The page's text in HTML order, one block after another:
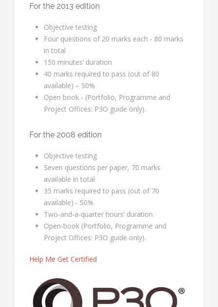
For the 2013 edition
Objective testing
Four questions of 20 marks each - 80 marks
in total
150 minutes’ duration
40 marks required to pass (out of 80
available) – 50%
Open book - (Portfolio, Programme and
Project Offices: P3O guide only).
For the 2008 edition
Objective testing
Seven questions per paper, 70 marks
available in total
35 marks required to pass (out of 70
available) - 50%
Two-and-a-quarter hours’ duration
Open-book (Portfolio, Programme and
Project Offices: P3O guide only).
Help Me Get Certified